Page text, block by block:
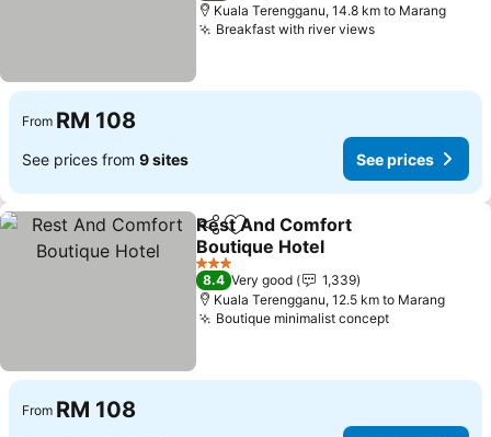
Kuala Terengganu, 14.8 km to Marang
Breakfast with river viewsSee prices
From RM 108
See prices from 9 sites See prices
ShareAdd to favorites
Rest And Comfort
Boutique Hotel
See prices
3 Stars
8.4 Very good
1,339
Kuala Terengganu, 12.5 km to Marang
Boutique minimalist conceptSee prices
From RM 108